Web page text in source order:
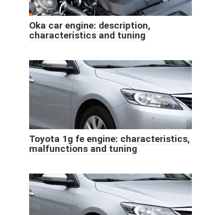
Oka car engine: description,
characteristics and tuning
Toyota 1g fe engine: characteristics,
malfunctions and tuning